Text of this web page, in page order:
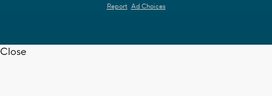
Report Ad Choices
Close